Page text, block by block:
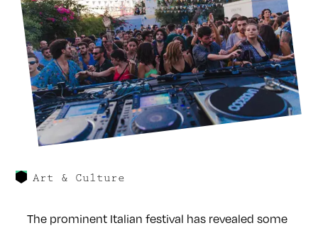
Art & Culture
The prominent Italian festival has revealed some